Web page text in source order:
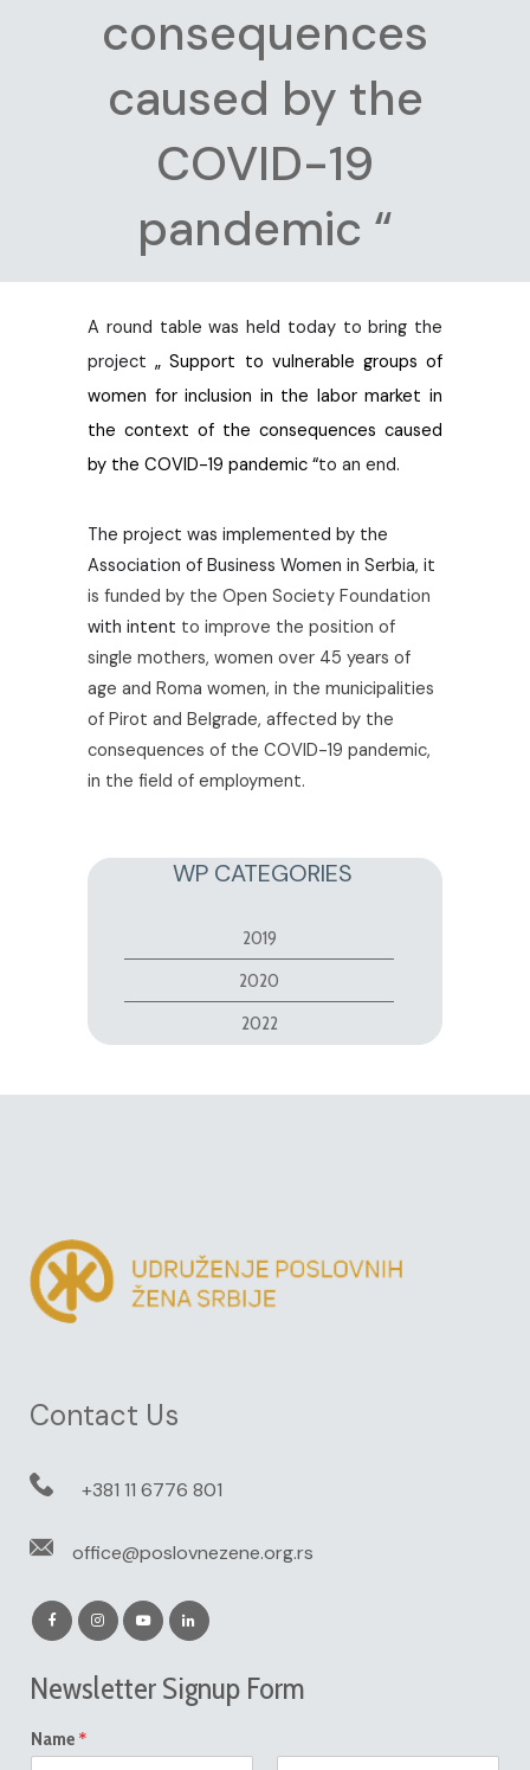
consequences
caused by the
COVID-19
pandemic “
A round table was held today to bring the
project„ Support to vulnerable groups of
women for inclusion in the labor market in
the context of the consequences caused
by the COVID-19 pandemic “to an end.
The project was implemented by the
Association of Business Women in Serbia, it
is funded by the Open Society Foundation
with intent to improve the position of
single mothers, women over 45 years of
age and Roma women, in the municipalities
of Pirot and Belgrade, affected by the
consequences of the COVID-19 pandemic,
in the field of employment.
WP CATEGORIES
2019
2020
2022
Contact Us
+381 11 6776 801
office@poslovnezene.org.rs
Newsletter Signup Form
Name *